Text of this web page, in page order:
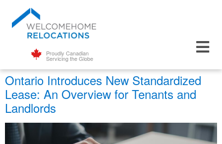
Proudly Canadian
Servicing the Globe
Ontario Introduces New Standardized
Lease: An Overview for Tenants and
Landlords